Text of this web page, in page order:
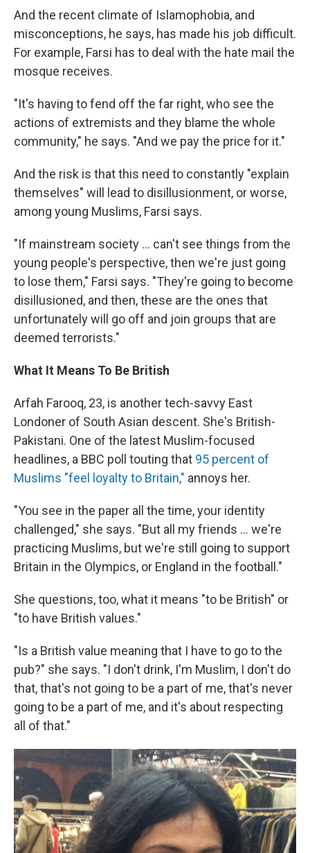
And the recent climate of Islamophobia, and
misconceptions, he says, has made his job difficult.
For example, Farsi has to deal with the hate mail the
mosque receives.
"It's having to fend off the far right, who see the
actions of extremists and they blame the whole
community," he says. "And we pay the price for it."
And the risk is that this need to constantly "explain
themselves" will lead to disillusionment, or worse,
among young Muslims, Farsi says.
"If mainstream society ... can't see things from the
young people's perspective, then we're just going
to lose them," Farsi says. "They're going to become
disillusioned, and then, these are the ones that
unfortunately will go off and join groups that are
deemed terrorists."
What It Means To Be British
Arfah Farooq, 23, is another tech-savvy East
Londoner of South Asian descent. She's British-
Pakistani. One of the latest Muslim-focused
headlines, a BBC poll touting that 95 percent of
Muslims "feel loyalty to Britain," annoys her.
"You see in the paper all the time, your identity
challenged," she says. "But all my friends ... we're
practicing Muslims, but we're still going to support
Britain in the Olympics, or England in the football."
She questions, too, what it means "to be British" or
"to have British values."
"Is a British value meaning that I have to go to the
pub?" she says. "I don't drink, I'm Muslim, I don't do
that, that's not going to be a part of me, that's never
going to be a part of me, and it's about respecting
all of that."